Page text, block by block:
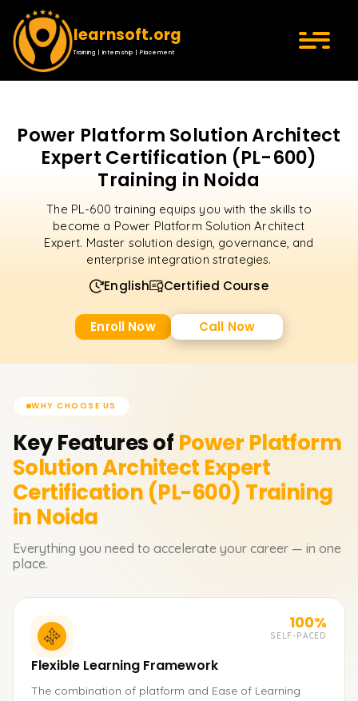
learnsoft.org
Training | Internship | Placement
Power Platform Solution Architect
Expert Certification (PL-600)
Training in Noida
The PL-600 training equips you with the skills to
become a Power Platform Solution Architect
Expert. Master solution design, governance, and
enterprise integration strategies.
English Certified Course
Enroll Now Call Now
WHY CHOOSE US
Key Features of Power Platform
Solution Architect Expert
Certification (PL-600) Training
in Noida
Everything you need to accelerate your career — in one
place.
100%
SELF-PACED
Flexible Learning Framework
The combination of platform and Ease of Learning